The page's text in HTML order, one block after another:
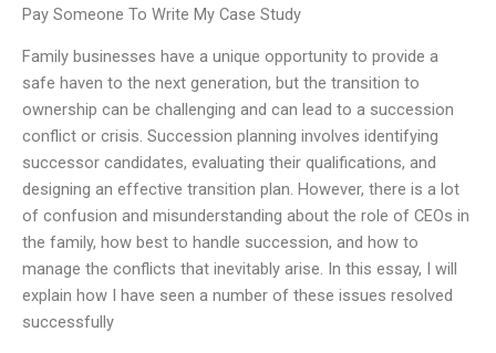
Pay Someone To Write My Case Study
Family businesses have a unique opportunity to provide a
safe haven to the next generation, but the transition to
ownership can be challenging and can lead to a succession
conflict or crisis. Succession planning involves identifying
successor candidates, evaluating their qualifications, and
designing an effective transition plan. However, there is a lot
of confusion and misunderstanding about the role of CEOs in
the family, how best to handle succession, and how to
manage the conflicts that inevitably arise. In this essay, I will
explain how I have seen a number of these issues resolved
successfully